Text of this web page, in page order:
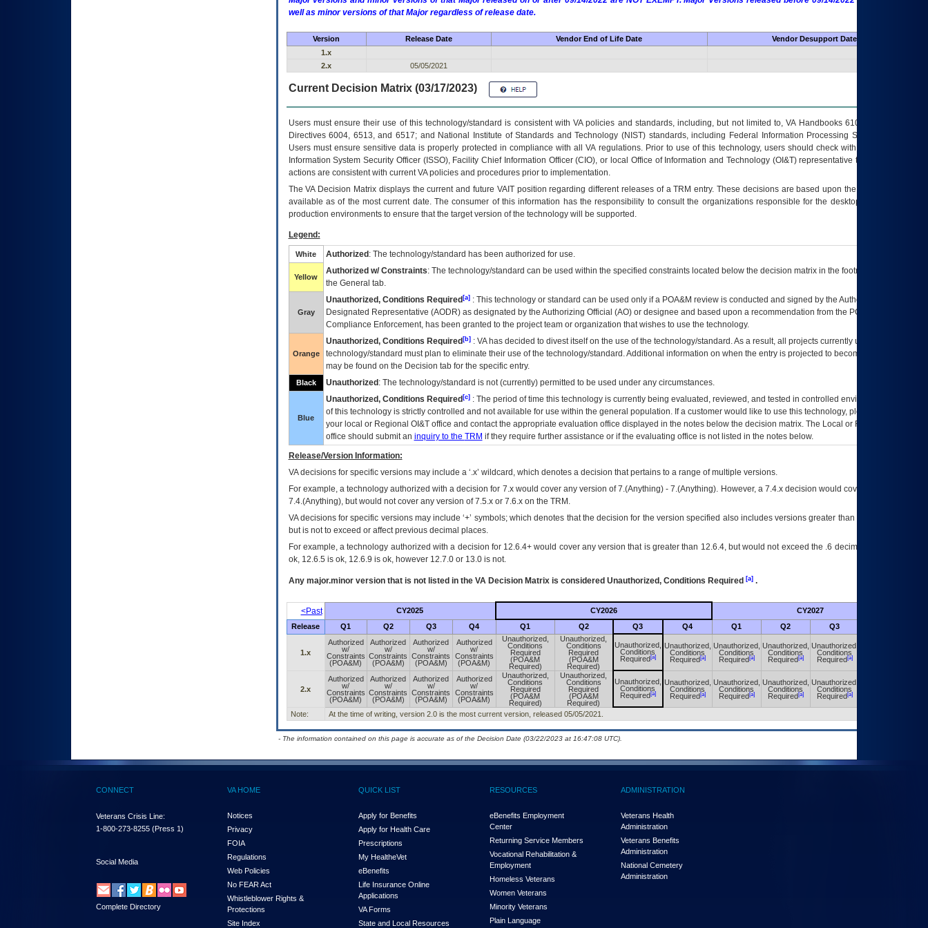
well as minor versions of that Major regardless of release date.
Version Release Date Vendor End of Life Date
Vendor Desupport Date
1.x
2.x
05/05/2021
Current Decision Matrix (03/17/2023)
Users must ensure their use of this technology/standard is consistent with VA policies and standards, including, but not limited to, VA Handbooks 6102 and 6500; VA
Directives 6004, 6513, and 6517; and National Institute of Standards and Technology (NIST) standards, including Federal Information Processing Standards (FIPS).
Users must ensure sensitive data is properly protected in compliance with all VA regulations. Prior to use of this technology, users should check with their supervisor,
Information System Security Officer (ISSO), Facility Chief Information Officer (CIO), or local Office of Information and Technology (OI&T) representative to ensure that all
actions are consistent with current VA policies and procedures prior to implementation.
TheVADecision Matrix displays the current and future VAITposition regarding different releases of aTRM entry. These decisions are based upon the best information
available as of the most current date. The consumer of this information has the responsibility to consult the organizations responsible for the desktop, testing, and/or
production environments to ensure that the target version of the technology will be supported.
Legend:
White Authorized : The technology/standard has been authorized for use.
Yellow
Authorized w/ Constraints: The technology/standard can be used within the specified constraints located below the decision matrix in the footnote[1] and on
the General tab.
Gray
Unauthorized, Conditions Required[a]: This technology or standard can be used only if a POA&M review is conducted and signed by the Authorizing Official
Designated Representative (AODR) as designated by the Authorizing Official (AO) or designee and based upon a recommendation from the POA&M
Compliance Enforcement, has been granted to the project team or organization that wishes to use the technology.
Orange
Unauthorized, Conditions Required[b]: VAhas decided to divest itself on the use of the technology/standard. As a result, all projects currently utilizing the
technology/standard must plan to eliminate their use of the technology/standard. Additional information on when the entry is projected to become unauthorized
may be found on the Decision tab for the specific entry.
Black Unauthorized : The technology/standard is not (currently) permitted to be used under any circumstances.
Blue
Unauthorized, Conditions Required[c]: The period of time this technology is currently being evaluated, reviewed, and tested in controlled environments. Use
of this technology is strictly controlled and not available for use within the general population. If a customer would like to use this technology, please work with
your local or Regional OI&Toffice and contact the appropriate evaluation office displayed in the notes below the decision matrix. The Local or Regional
office should submit an inquiry to the TRM if they require further assistance or if the evaluating office is not listed in the notes below.
Release/Version Information:
VAdecisions for specific versions may include a ‘.x’ wildcard, which denotes a decision that pertains to a range of multiple versions.
For example, a technology authorized with a decision for 7.x would cover any version of 7.(Anything) - 7.(Anything). However, a 7.4.x decision would cover any version of
7.4.(Anything), but would not cover any version of 7.5.x or 7.6.x on the TRM.
VA decisions for specific versions may include ‘+’ symbols; which denotes that the decision for the version specified also includes versions greater than what is specified
but is not to exceed or affect previous decimal places.
For example, a technology authorized with a decision for 12.6.4+ would cover any version that is greater than 12.6.4, but would not exceed the .6 decimal ie: 12.6.401 is
ok, 12.6.5 is ok, 12.6.9 is ok, however 12.7.0 or 13.0 is not.
Any major.minor version that is not listed in the VADecision Matrix is considered Unauthorized, Conditions Required [a].
<Past CY2025 CY2026 CY2027
Release Q1 Q2 Q3 Q4 Q1 Q2 Q3 Q4 Q1 Q2 Q3
1.x
Authorized
w/
Constraints
(POA&M)
Authorized
w/
Constraints
(POA&M)
Authorized
w/
Constraints
(POA&M)
Authorized
w/
Constraints
(POA&M)
Unauthorized,
Conditions
Required
(POA&M
Required)
Unauthorized,
Conditions
Required
(POA&M
Required)
Unauthorized,
Conditions
Required[a]
Unauthorized,
Conditions
Required[a]
Unauthorized,
Conditions
Required[a]
Unauthorized,
Conditions
Required[a]
Unauthorized,
Conditions
Required[a]
2.x
Authorized
w/
Constraints
(POA&M)
Authorized
w/
Constraints
(POA&M)
Authorized
w/
Constraints
(POA&M)
Authorized
w/
Constraints
(POA&M)
Unauthorized,
Conditions
Required
(POA&M
Required)
Unauthorized,
Conditions
Required
(POA&M
Required)
Unauthorized,
Conditions
Required[a]
Unauthorized,
Conditions
Required[a]
Unauthorized,
Conditions
Required[a]
Unauthorized,
Conditions
Required[a]
Unauthorized,
Conditions
Required[a]
Note: At the time of writing, version 2.0 is the most current version, released 05/05/2021.
- The information contained on this page is accurate as of the Decision Date (03/22/2023 at 16:47:08 UTC).
CONNECT
Veterans Crisis Line:
1-800-273-8255 (Press 1)
Social Media
Complete Directory
VA HOME
Notices
Privacy
FOIA
Regulations
Web Policies
No FEAR Act
Whistleblower Rights &
Protections
Site Index
QUICK LIST
Apply for Benefits
Apply for Health Care
Prescriptions
My HealtheVet
eBenefits
Life Insurance Online
Applications
VA Forms
State and Local Resources
RESOURCES
eBenefits Employment
Center
Returning Service Members
Vocational Rehabilitation &
Employment
Homeless Veterans
Women Veterans
Minority Veterans
Plain Language
ADMINISTRATION
Veterans Health
Administration
Veterans Benefits
Administration
National Cemetery
Administration